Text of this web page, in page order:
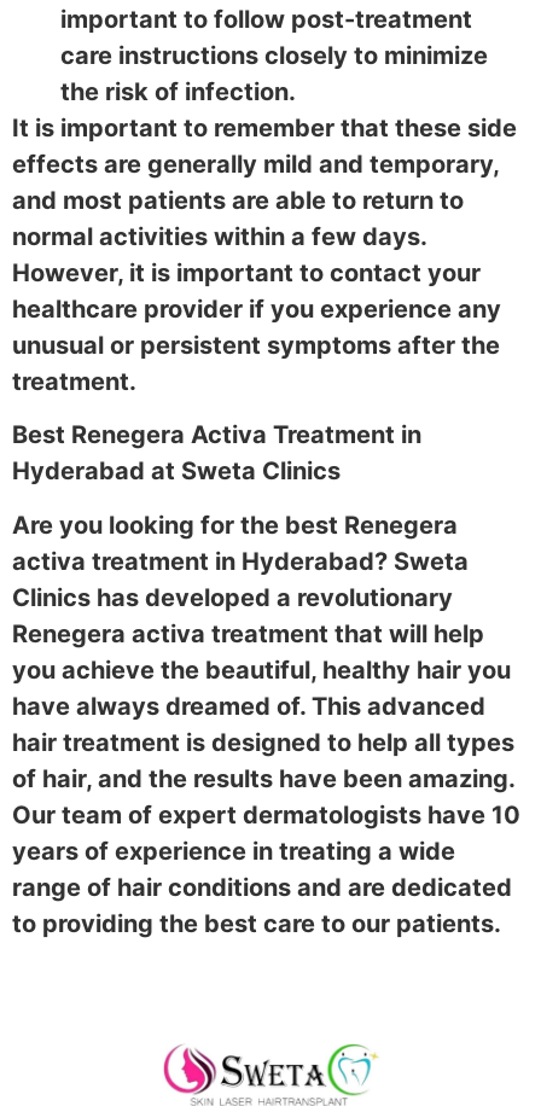
important to follow post-treatment
care instructions closely to minimize
the risk of infection.
It is important to remember that these side
effects are generally mild and temporary,
and most patients are able to return to
normal activities within a few days.
However, it is important to contact your
healthcare provider if you experience any
unusual or persistent symptoms after the
treatment.
Best Renegera Activa Treatment in
Hyderabad at Sweta Clinics
Are you looking for the best Renegera
activa treatment in Hyderabad? Sweta
Clinics has developed a revolutionary
Renegera activa treatment that will help
you achieve the beautiful, healthy hair you
have always dreamed of. This advanced
hair treatment is designed to help all types
of hair, and the results have been amazing.
Our team of expert dermatologists have 10
years of experience in treating a wide
range of hair conditions and are dedicated
to providing the best care to our patients.